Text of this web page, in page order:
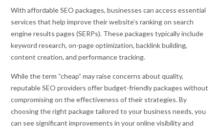
With affordable SEO packages, businesses can access essential
services that help improve their website’s ranking on search
engine results pages (SERPs). These packages typically include
keyword research, on-page optimization, backlink building,
content creation, and performance tracking.
While the term “cheap” may raise concerns about quality,
reputable SEO providers offer budget-friendly packages without
compromising on the effectiveness of their strategies. By
choosing the right package tailored to your business needs, you
can see significant improvements in your online visibility and